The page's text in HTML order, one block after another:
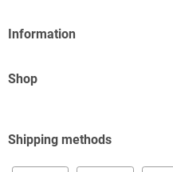
Information
Shop
Shipping methods